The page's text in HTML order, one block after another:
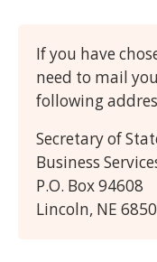
If you have
need to mail
following
Secretary of
Business
P.O. Box 94608
Lincoln, NE